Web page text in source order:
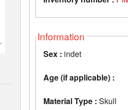
Information
Sex : indet
Age (if applicable) :
Material Type : Skull